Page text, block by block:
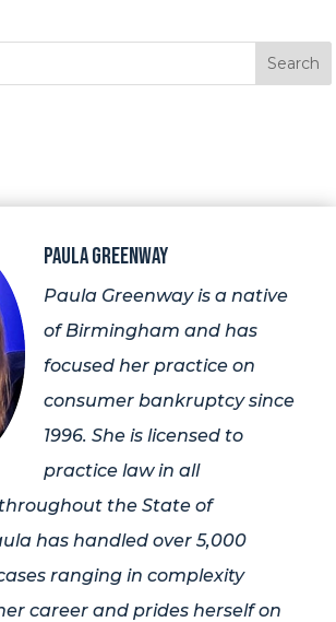
Paula Greenway
Paula Greenway is a native
of Birmingham and has
focused her practice on
consumer bankruptcy since
1996. She is licensed to
practice law in all
the State of
has handled over 5,000
ranging in complexity
career and prides herself on